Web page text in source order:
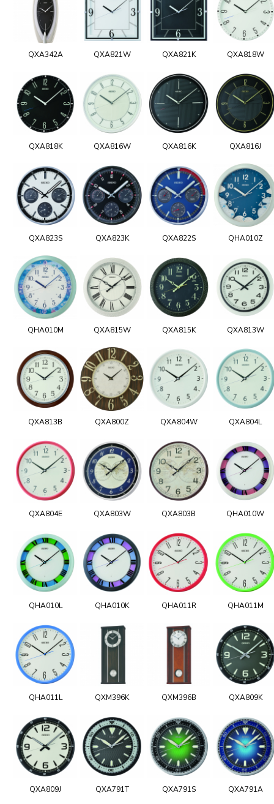
QXA342A QXA821W QXA821K QXA818W
QXA818K QXA816W QXA816K QXA816J
QXA823S QXA823K QXA822S QHA010Z
QHA010M QXA815W QXA815K QXA813W
QXA813B QXA800Z QXA804W QXA804L
QXA804E QXA803W QXA803B QHA010W
QHA010L QHA010K QHA011R QHA011M
QHA011L QXM396K QXM396B QXA809K
QXA809J QXA791T QXA791S QXA791A